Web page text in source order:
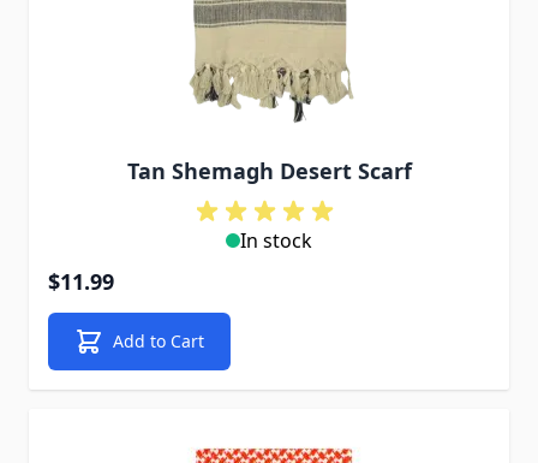
Tan Shemagh Desert Scarf
In stock
$11.99
Add to Cart